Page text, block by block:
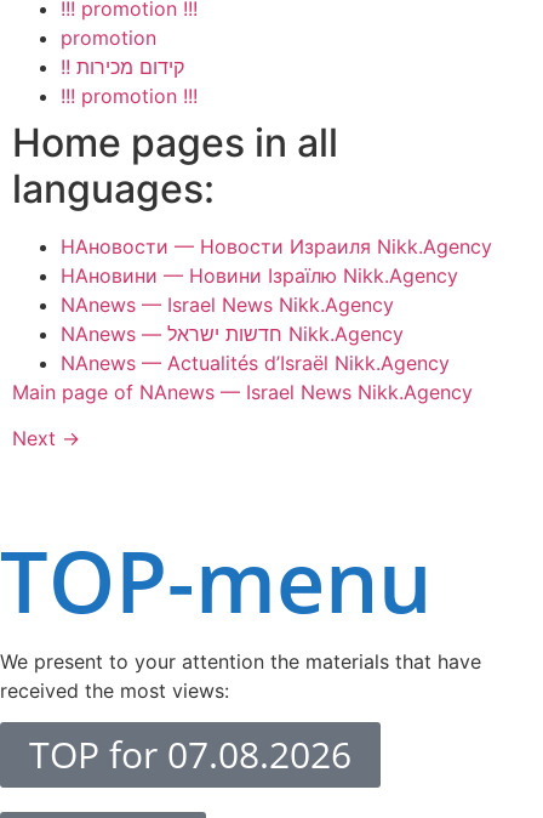
!!! promotion !!!
promotion
!! קידום מכירות
!!! promotion !!!
Home pages in all
languages:
НАновости — Новости Израиля Nikk.Agency
НАновини — Новини Ізраїлю Nikk.Agency
NAnews — Israel News Nikk.Agency
NAnews — חדשות ישראל Nikk.Agency
NAnews — Actualités d’Israël Nikk.Agency
Main page of NAnews — Israel News Nikk.Agency
Next →
TOP-menu
We present to your attention the materials that have
received the most views:
TOP for 07.08.2026